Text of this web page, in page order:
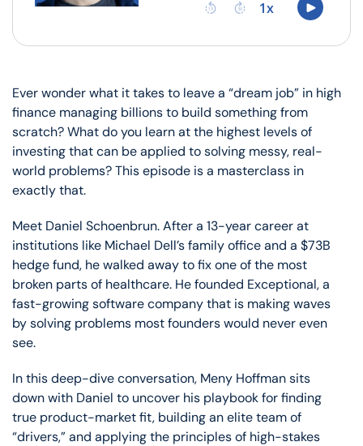
Ever wonder what it takes to leave a “dream job” in high
finance managing billions to build something from
scratch? What do you learn at the highest levels of
investing that can be applied to solving messy, real-
world problems? This episode is a masterclass in
exactly that.
Meet Daniel Schoenbrun. After a 13-year career at
institutions like Michael Dell’s family office and a $73B
hedge fund, he walked away to fix one of the most
broken parts of healthcare. He founded Exceptional, a
fast-growing software company that is making waves
by solving problems most founders would never even
see.
In this deep-dive conversation, Meny Hoffman sits
down with Daniel to uncover his playbook for finding
true product-market fit, building an elite team of
“drivers,” and applying the principles of high-stakes